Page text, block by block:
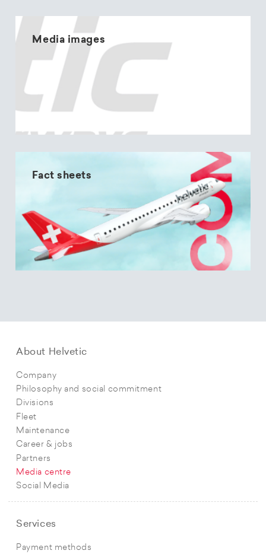
Media images
Fact sheets
About Helvetic
Company
Philosophy and social commitment
Divisions
Fleet
Maintenance
Career & jobs
Partners
Media centre
Social Media
Services
Payment methods